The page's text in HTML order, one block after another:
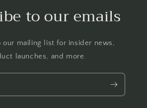
to our emails
our mailing list for insider news,
launches, and more.